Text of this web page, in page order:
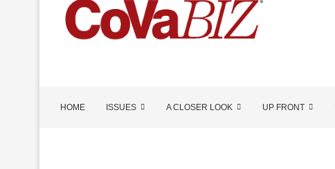
HOME ISSUES A CLOSER LOOK UP FRONT